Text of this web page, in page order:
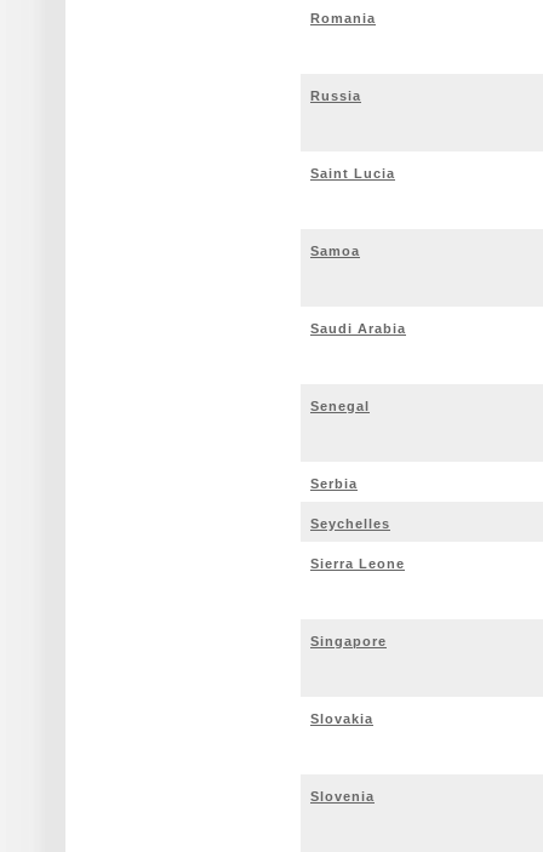
Romania
Russia
Saint Lucia
Samoa
Saudi Arabia
Senegal
Serbia
Seychelles
Sierra Leone
Singapore
Slovakia
Slovenia